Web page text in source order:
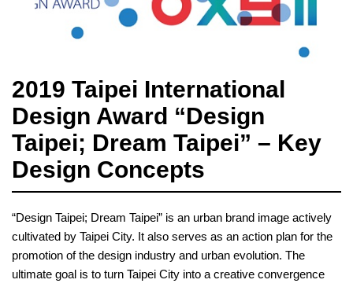
2019 Taipei International
Design Award “Design
Taipei; Dream Taipei” – Key
Design Concepts
“Design Taipei; Dream Taipei” is an urban brand image actively
cultivated by Taipei City. It also serves as an action plan for the
promotion of the design industry and urban evolution. The
ultimate goal is to turn Taipei City into a creative convergence